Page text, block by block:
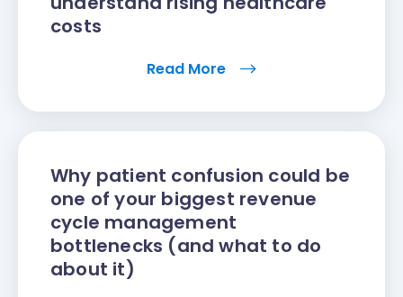
costs
Read More
Why patient confusion could be
one of your biggest revenue
cycle management
bottlenecks (and what to do
about it)